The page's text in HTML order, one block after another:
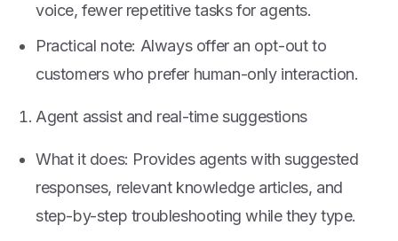
voice, fewer repetitive tasks for agents.
Practical note: Always offer an opt-out to
customers who prefer human-only interaction.
Agent assist and real-time suggestions
What it does: Provides agents with suggested
responses, relevant knowledge articles, and
step-by-step troubleshooting while they type.